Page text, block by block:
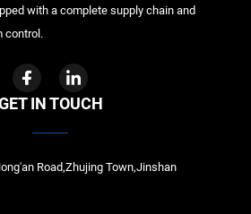
with a complete supply chain and
control.
IN TOUCH
Road,Zhujing Town,Jinshan